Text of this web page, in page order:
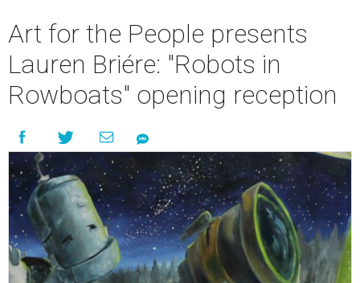
Art for the People presents
Lauren Briére: "Robots in
Rowboats" opening reception